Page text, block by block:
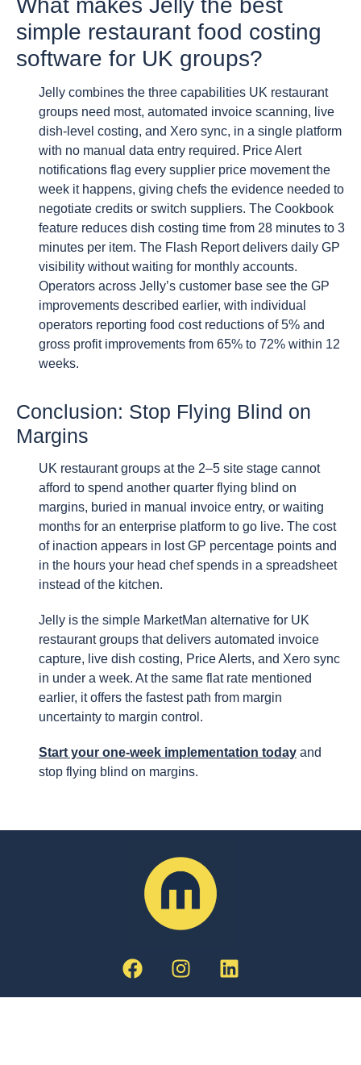
What makes Jelly the best
simple restaurant food costing
software for UK groups?
Jelly combines the three capabilities UK restaurant
groups need most, automated invoice scanning, live
dish-level costing, and Xero sync, in a single platform
with no manual data entry required. Price Alert
notifications flag every supplier price movement the
week it happens, giving chefs the evidence needed to
negotiate credits or switch suppliers. The Cookbook
feature reduces dish costing time from 28 minutes to 3
minutes per item. The Flash Report delivers daily GP
visibility without waiting for monthly accounts.
Operators across Jelly’s customer base see the GP
improvements described earlier, with individual
operators reporting food cost reductions of 5% and
gross profit improvements from 65% to 72% within 12
weeks.
Conclusion: Stop Flying Blind on
Margins
UK restaurant groups at the 2–5 site stage cannot
afford to spend another quarter flying blind on
margins, buried in manual invoice entry, or waiting
months for an enterprise platform to go live. The cost
of inaction appears in lost GP percentage points and
in the hours your head chef spends in a spreadsheet
instead of the kitchen.
Jelly is the simple MarketMan alternative for UK
restaurant groups that delivers automated invoice
capture, live dish costing, Price Alerts, and Xero sync
in under a week. At the same flat rate mentioned
earlier, it offers the fastest path from margin
uncertainty to margin control.
Start your one-week implementation today and
stop flying blind on margins.